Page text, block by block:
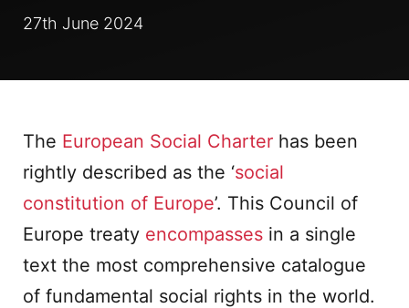
27th June 2024
The European Social Charter has been
rightly described as the ‘social
constitution of Europe’. This Council of
Europe treaty encompasses in a single
text the most comprehensive catalogue
of fundamental social rights in the world.